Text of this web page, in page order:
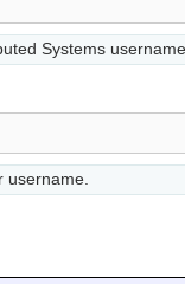
Systems
username.